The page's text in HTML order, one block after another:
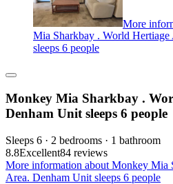
More
Mia Sharkbay . World
sleeps 6 people
Monkey Mia Sharkbay .
Denham Unit sleeps 6 people
Sleeps 6 · 2 bedrooms · 1 bathroom
8.8Excellent84 reviews
More information about Monkey Mia
Area. Denham Unit sleeps 6 people